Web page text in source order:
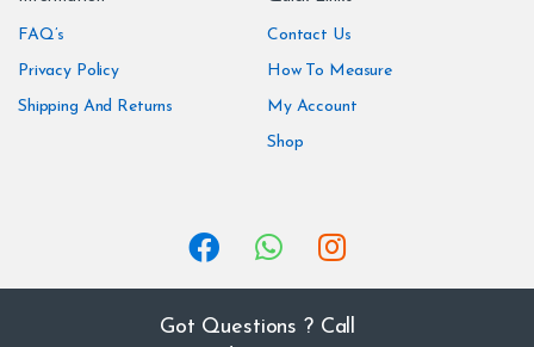
FAQ’s
Privacy Policy
Shipping And Returns
Contact Us
How To Measure
My Account
Shop
Got Questions ? Call